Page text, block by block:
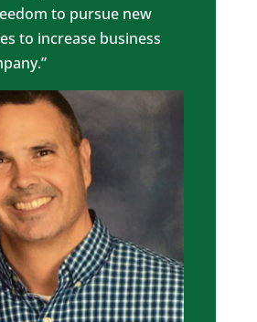
to pursue new
to increase business